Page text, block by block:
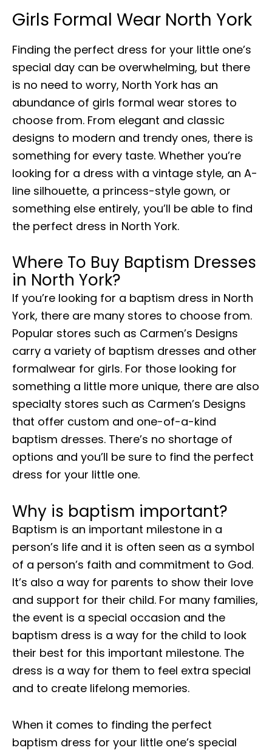
Girls Formal Wear North York
Finding the perfect dress for your little one’s
special day can be overwhelming, but there
is no need to worry, North York has an
abundance of girls formal wear stores to
choose from. From elegant and classic
designs to modern and trendy ones, there is
something for every taste. Whether you’re
looking for a dress with a vintage style, an A-
line silhouette, a princess-style gown, or
something else entirely, you’ll be able to find
the perfect dress in North York.
Where To Buy Baptism Dresses
in North York?
If you’re looking for a baptism dress in North
York, there are many stores to choose from.
Popular stores such as Carmen’s Designs
carry a variety of baptism dresses and other
formalwear for girls. For those looking for
something a little more unique, there are also
specialty stores such as Carmen’s Designs
that offer custom and one-of-a-kind
baptism dresses. There’s no shortage of
options and you’ll be sure to find the perfect
dress for your little one.
Why is baptism important?
Baptism is an important milestone in a
person’s life and it is often seen as a symbol
of a person’s faith and commitment to God.
It’s also a way for parents to show their love
and support for their child. For many families,
the event is a special occasion and the
baptism dress is a way for the child to look
their best for this important milestone. The
dress is a way for them to feel extra special
and to create lifelong memories.
When it comes to finding the perfect
baptism dress for your little one’s special